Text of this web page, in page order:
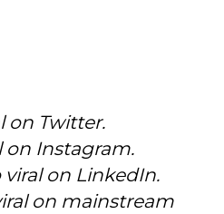
on Twitter.
on Instagram.
on LinkedIn.
on mainstream